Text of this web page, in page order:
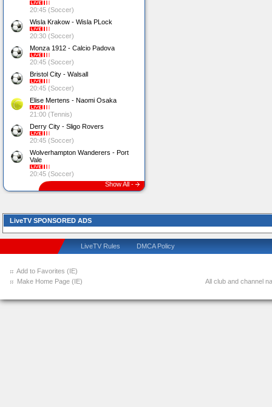
20:45 (Soccer)
Wisla Krakow - Wisla PLock
20:30 (Soccer)
Monza 1912 - Calcio Padova
20:45 (Soccer)
Bristol City - Walsall
20:45 (Soccer)
Elise Mertens - Naomi Osaka
21:00 (Tennis)
Derry City - Sligo Rovers
20:45 (Soccer)
Wolverhampton Wanderers - Port
Vale
20:45 (Soccer)
Show All -
LiveTV SPONSORED ADS
LiveTV Rules DMCA Policy
Add to Favorites (IE)
Make Home Page (IE)
All club and channel